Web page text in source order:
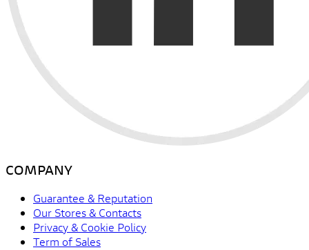
COMPANY
Guarantee & Reputation
Our Stores & Contacts
Privacy & Cookie Policy
Term of Sales